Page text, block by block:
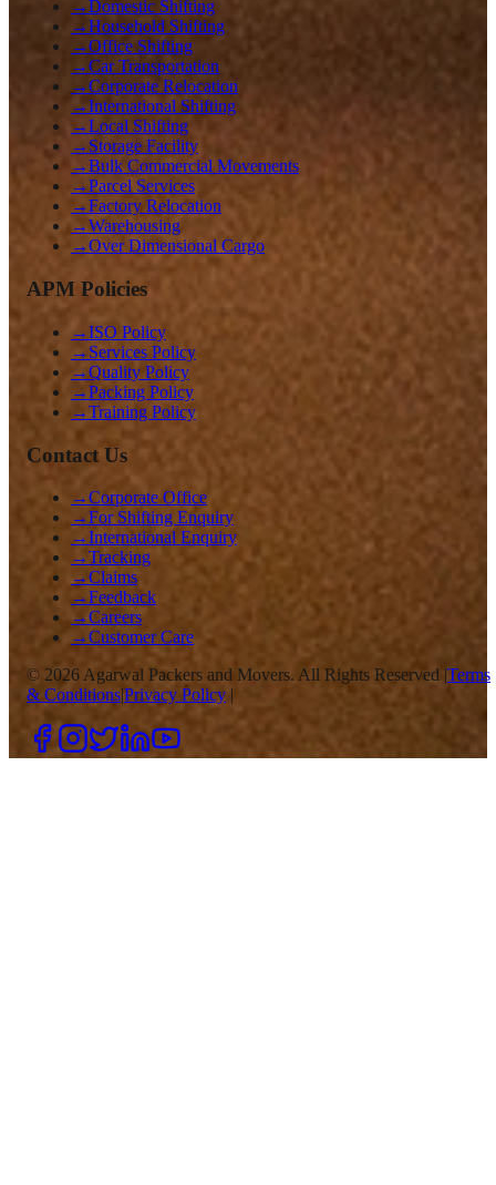
→Domestic Shifting
→Household Shifting
→Office Shifting
→Car Transportation
→Corporate Relocation
→International Shifting
→Local Shifting
→ Storage Facility
→Bulk Commercial Movements
→Parcel Services
→Factory Relocation
→Warehousing
→Over Dimensional Cargo
APM Policies
→ISO Policy
→ Services Policy
→Quality Policy
→Packing Policy
→Training Policy
Contact Us
→Corporate Office
→For Shifting Enquiry
→International Enquiry
→Tracking
→Claims
→Feedback
→Careers
→Customer Care
© 2026 Agarwal Packers and Movers. All Rights Reserved |Terms
& Conditions|Privacy Policy |